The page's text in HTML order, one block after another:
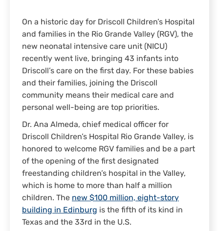
On a historic day for Driscoll Children’s Hospital
and families in the Rio Grande Valley (RGV), the
new neonatal intensive care unit (NICU)
recently went live, bringing 43 infants into
Driscoll’s care on the first day. For these babies
and their families, joining the Driscoll
community means their medical care and
personal well-being are top priorities.
Dr. Ana Almeda, chief medical officer for
Driscoll Children’s Hospital Rio Grande Valley, is
honored to welcome RGV families and be a part
of the opening of the first designated
freestanding children’s hospital in the Valley,
which is home to more than half a million
children. The new $100 million, eight-story
building in Edinburg is the fifth of its kind in
Texas and the 33rd in the U.S.